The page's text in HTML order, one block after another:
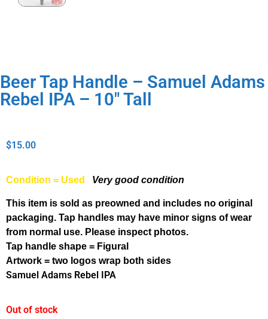
Beer Tap Handle – Samuel Adams
Rebel IPA – 10″ Tall
$15.00
Condition = Used Very good condition
This item is sold as preowned and includes no original
packaging. Tap handles may have minor signs of wear
from normal use. Please inspect photos.
Tap handle shape = Figural
Artwork = two logos wrap both sides
Samuel Adams Rebel IPA
Out of stock